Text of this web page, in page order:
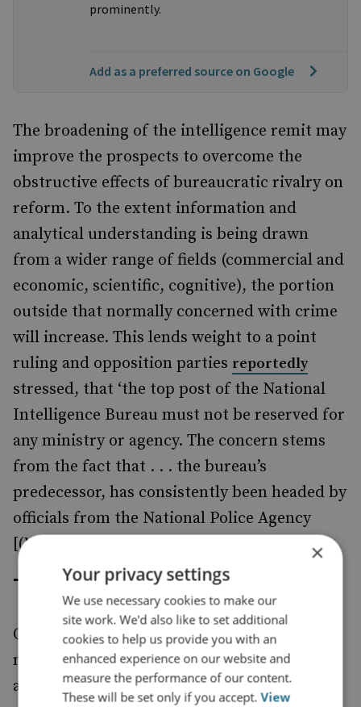
prominently.
Add as a preferred source on Google
The broadening of the intelligence remit may
improve the prospects to overcome the
obstructive effects of bureaucratic rivalry on
reform. To the extent information and
analytical understanding is being drawn
from a wider range of fields (commercial and
economic, scientific, cognitive), the portion
outside that normally concerned with crime
will increase. This lends weight to a point
ruling and opposition parties reportedly
stressed, that ‘the top post of the National
Intelligence Bureau must not be reserved for
any ministry or agency. The concern stems
from the fact that . . . the bureau’s
predecessor, has consistently been headed by
officials from the National Police Agency
[(NPA)].’
The Implications
One consequence of these reforms will be to
make Japan more self-reliant and
autonomous when it comes to national
×
Your privacy settings
We use necessary cookies to make our
site work. We'd also like to set additional
cookies to help us provide you with an
enhanced experience on our website and
measure the performance of our content.
These will be set only if you accept.View